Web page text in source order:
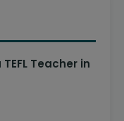
Teacher in